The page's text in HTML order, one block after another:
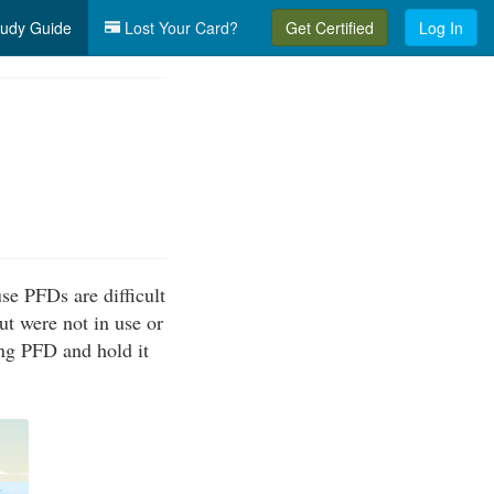
Guide Lost Your Card? Get Certified Log In
PFDs are difficult
were not in use or
PFD and hold it